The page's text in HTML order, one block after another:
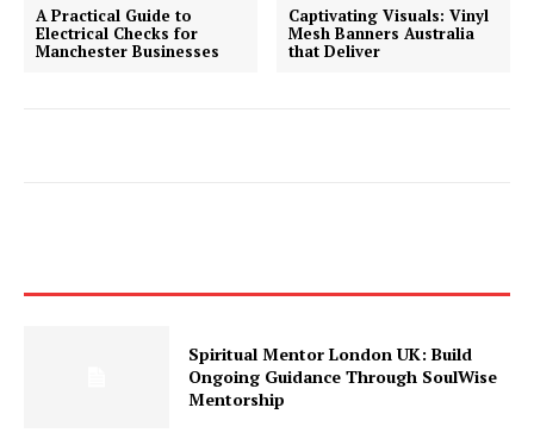
A Practical Guide to
Electrical Checks for
Manchester Businesses
Captivating Visuals: Vinyl
Mesh Banners Australia
that Deliver
Spiritual Mentor London UK: Build
Ongoing Guidance Through SoulWise
Mentorship